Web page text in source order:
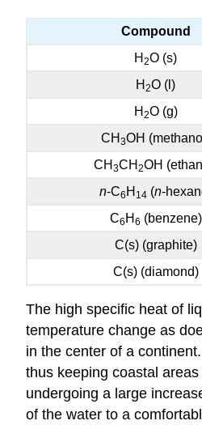
Compound
H 2O (s)
H 2O (l)
H 2O (g)
CH 3OH
CH 3CH 2OH
n-C6 H 14 (n-
C6 H 6 (benzene)
C(s) (graphite)
C(s) (diamond)
The high specific heat of
temperature change as
in the center of a
thus keeping coastal
undergoing a large
of the water to a